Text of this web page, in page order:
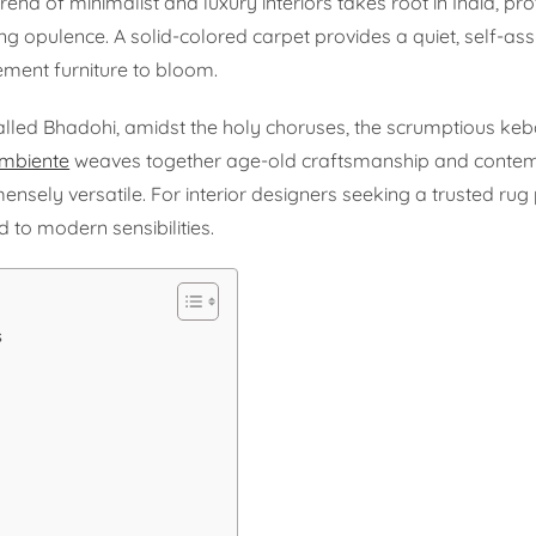
opulence. A solid-colored carpet provides a quiet, self-
furniture to bloom.
Bhadohi, amidst the holy choruses, the scrumptious
weaves together age-old craftsmanship and
versatile. For interior designers seeking a trusted rug
to modern sensibilities.